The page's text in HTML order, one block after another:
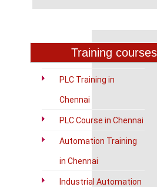
Training courses
PLC Training in
Chennai
PLC Course in Chennai
Automation Training
in Chennai
Industrial Automation